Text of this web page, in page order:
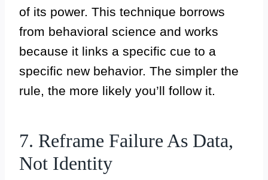
of its power. This technique borrows
from behavioral science and works
because it links a specific cue to a
specific new behavior. The simpler the
rule, the more likely you’ll follow it.
7. Reframe Failure As Data,
Not Identity